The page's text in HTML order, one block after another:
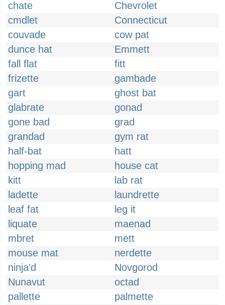
chate
Chevrolet
cmdlet
Connecticut
couvade
cow pat
dunce hat
Emmett
fall flat
fitt
frizette
gambade
gart
ghost bat
glabrate
gonad
gone bad
grad
grandad
gym rat
half-bat
hatt
hopping mad
house cat
kitt
lab rat
ladette
laundrette
leaf fat
leg it
liquate
maenad
mbret
mett
mouse mat
nerdette
ninja'd
Novgorod
Nunavut
octad
pallette
palmette